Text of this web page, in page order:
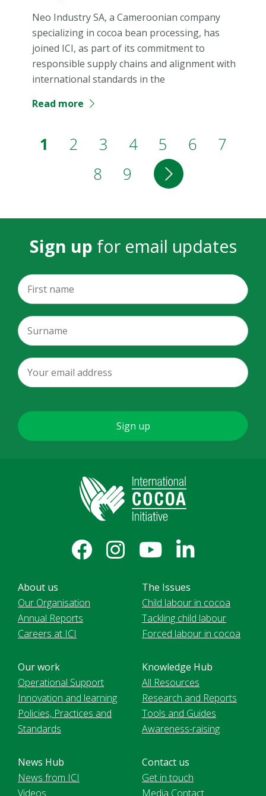
Neo Industry SA, a Cameroonian company
specializing in cocoa bean processing, has
joined ICI, as part of its commitment to
responsible supply chains and alignment with
international standards in the
Read more
Pagination
Current
1 Page
2 Page
3 Page
4 Page
5 Page
6 Page
7
Page
8 Page
9
Next
Sign up for email updates
About us
Our Organisation
Annual Reports
Careers at ICI
The Issues
Child labour in cocoa
Tackling child labour
Forced labour in cocoa
Our work
Operational Support
Innovation and learning
Policies, Practices and
Standards
Knowledge Hub
All Resources
Research and Reports
Tools and Guides
Awareness-raising
News Hub
News from ICI
Videos
Contact us
Get in touch
Media Contact